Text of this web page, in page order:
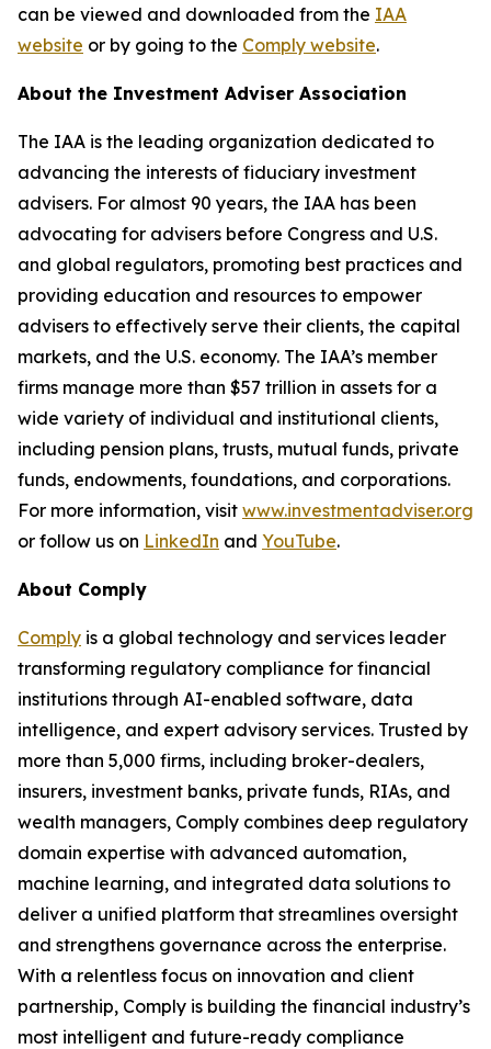
can be viewed and downloaded from the IAA
website or by going to the Comply website.
About the Investment Adviser Association
The IAA is the leading organization dedicated to
advancing the interests of fiduciary investment
advisers. For almost 90 years, the IAA has been
advocating for advisers before Congress and U.S.
and global regulators, promoting best practices and
providing education and resources to empower
advisers to effectively serve their clients, the capital
markets, and the U.S. economy. The IAA’s member
firms manage more than $57 trillion in assets for a
wide variety of individual and institutional clients,
including pension plans, trusts, mutual funds, private
funds, endowments, foundations, and corporations.
For more information, visit www.investmentadviser.org
or follow us on LinkedIn and YouTube.
About Comply
Comply is a global technology and services leader
transforming regulatory compliance for financial
institutions through AI-enabled software, data
intelligence, and expert advisory services. Trusted by
more than 5,000 firms, including broker-dealers,
insurers, investment banks, private funds, RIAs, and
wealth managers, Comply combines deep regulatory
domain expertise with advanced automation,
machine learning, and integrated data solutions to
deliver a unified platform that streamlines oversight
and strengthens governance across the enterprise.
With a relentless focus on innovation and client
partnership, Comply is building the financial industry’s
most intelligent and future-ready compliance